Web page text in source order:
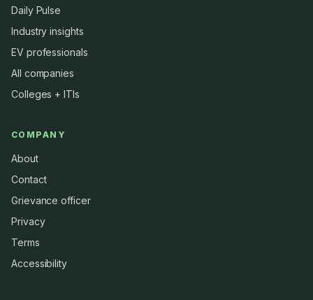
Daily Pulse
Industry insights
EV professionals
All companies
Colleges + ITIs
COMPANY
About
Contact
Grievance officer
Privacy
Terms
Accessibility